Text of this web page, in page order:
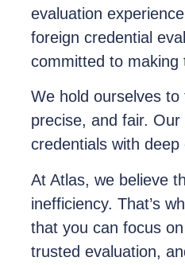
evaluation
foreign credential
committed to making
We hold ourselves
precise, and fair.
credentials with
At Atlas, we believe
inefficiency. That’s
that you can focus
trusted evaluation,